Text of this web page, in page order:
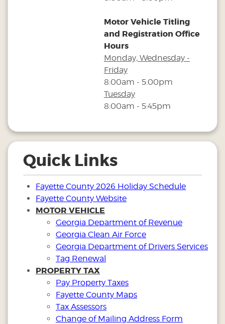
Motor Vehicle Titling
and Registration Office
Hours
Monday, Wednesday -
Friday
8:00am - 5:00pm
Tuesday
8:00am - 5:45pm
Quick Links
Fayette County 2026 Holiday Schedule
Fayette County Website
MOTOR VEHICLE
Georgia Department of Revenue
Georgia Clean Air Force
Georgia Department of Drivers Services
Tag Renewal
PROPERTY TAX
Pay Property Taxes
Fayette County Maps
Tax Assessors
Change of Mailing Address Form